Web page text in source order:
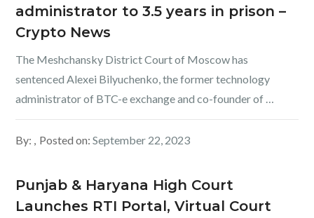
administrator to 3.5 years in prison –
Crypto News
The Meshchansky District Court of Moscow has
sentenced Alexei Bilyuchenko, the former technology
administrator of BTC-e exchange and co-founder of …
By: Posted on:September 22, 2023
Punjab & Haryana High Court
Launches RTI Portal, Virtual Court